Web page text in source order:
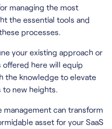
managing the most
the essential tools and
processes.
your existing approach or
here will equip
the knowledge to elevate
to new heights.
management can transform
asset for your SaaS